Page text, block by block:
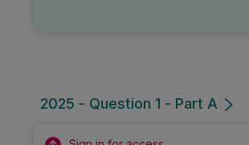
2025 - Question 1 - Part A